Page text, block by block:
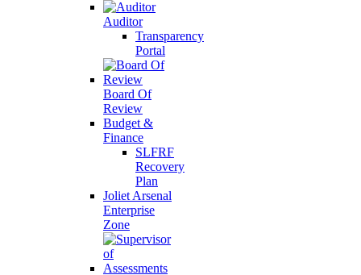
Auditor
Transparency
Portal
Board Of
Review
Budget &
Finance
SLFRF
Recovery
Plan
Joliet Arsenal
Enterprise
Zone